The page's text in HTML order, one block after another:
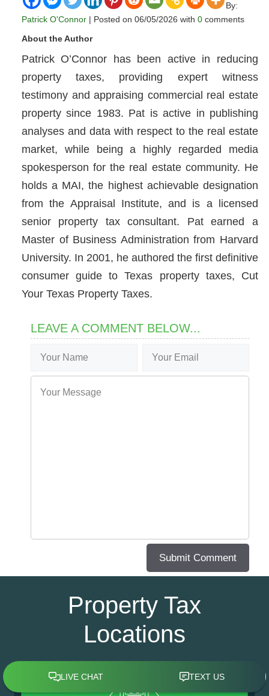
By:
Patrick O'Connor| Posted on 06/05/2026 with 0comments
About the Author
Patrick O’Connor has been active in reducing
property taxes, providing expert witness
testimony and appraising commercial real estate
property since 1983. Pat is active in publishing
analyses and data with respect to the real estate
market, while being a highly regarded media
spokesperson for the real estate community. He
holds a MAI, the highest achievable designation
from the Appraisal Institute, and is a licensed
senior property tax consultant. Pat earned a
Master of Business Administration from Harvard
University. In 2001, he authored the first definitive
consumer guide to Texas property taxes, Cut
Your Texas Property Taxes.
LEAVE A COMMENT BELOW...
Property Tax
Locations